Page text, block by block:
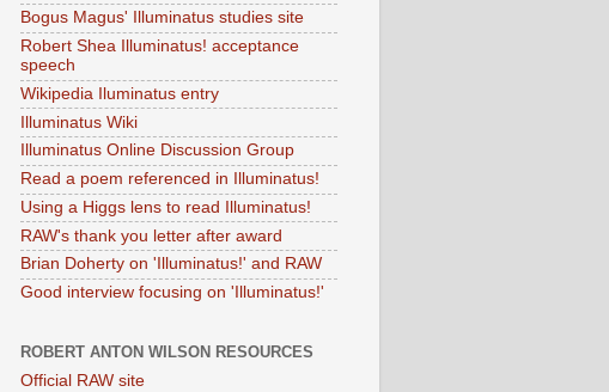
Bogus Magus' Illuminatus studies site
Robert Shea Illuminatus! acceptance
speech
Wikipedia Iluminatus entry
Illuminatus Wiki
Illuminatus Online Discussion Group
Read a poem referenced in Illuminatus!
Using a Higgs lens to read Illuminatus!
RAW's thank you letter after award
Brian Doherty on 'Illuminatus!' and RAW
Good interview focusing on 'Illuminatus!'
ROBERT ANTON WILSON RESOURCES
Official RAW site